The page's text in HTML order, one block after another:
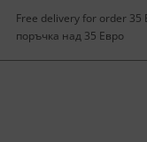
Free delivery for order 35
поръчка над 35 Евро